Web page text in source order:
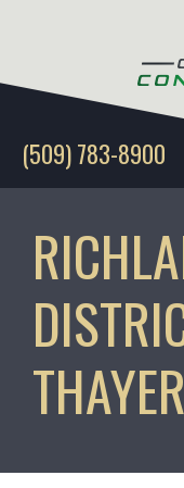
(509) 783-8900